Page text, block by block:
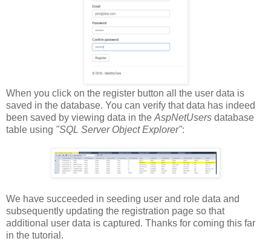
When you click on the register button all the user data is
saved in the database. You can verify that data has indeed
been saved by viewing data in the AspNetUsers database
table using "SQL Server Object Explorer":
We have succeeded in seeding user and role data and
subsequently updating the registration page so that
additional user data is captured. Thanks for coming this far
in the tutorial.